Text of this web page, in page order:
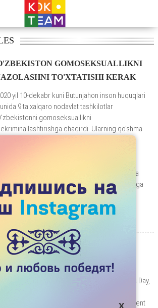
GOMOSEKSUALLIKNI
TO'XTATISHI KERAK
yil 10-dekabr kuni Butunjahon inson huquqlari
9 ta xalqaro nodavlat tashkilotlar
gomoseksuallikni
chaqirdi. Ularning qo'shma
ularning jamiyatda duch keladigan zo'ravonlik va
holatlari to'g'risida davlat organlariga
qilishlariga yo'l qo'ymaydi.
READ MORE
UZBEKISTAN HAVE TO STOP
PUNISHING HOMOSEXUALITY
On December 10, 2020, on World Human Rights Day,
decriminalize homosexuality. Their joint statement